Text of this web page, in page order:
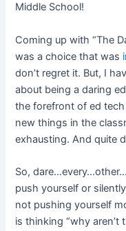
Middle School!
Coming up with “The
was a choice that was
don’t regret it. But, I
about being a daring
the forefront of ed
new things in the
exhausting. And quite
So,
push yourself or
not pushing yourself
is thinking “why aren’t